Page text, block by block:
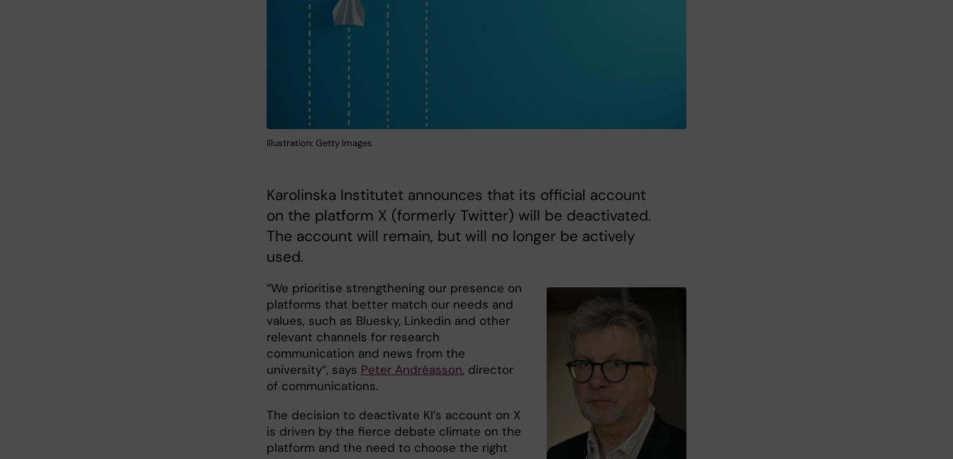
Illustration: Getty Images
Karolinska Institutet announces that its official account
on the platform X (formerly Twitter) will be deactivated.
The account will remain, but will no longer be actively
used.
“We prioritise strengthening our presence on
platforms that better match our needs and
values, such as Bluesky, Linkedin and other
relevant channels for research
communication and news from the
university“, says Peter Andréasson, director
of communications.
The decision to deactivate KI’s account on X
is driven by the fierce debate climate on the
platform and the need to choose the right